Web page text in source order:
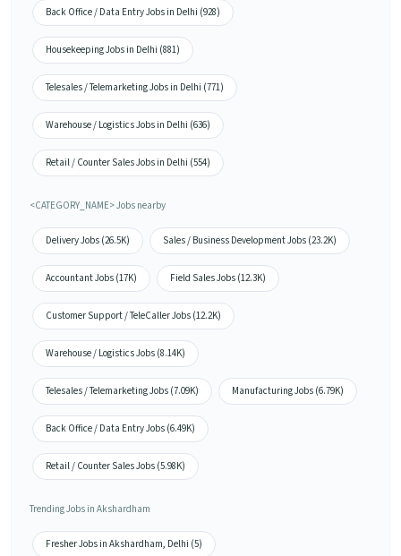
Back Office / Data Entry Jobs in Delhi (928)
Housekeeping Jobs in Delhi (881)
Telesales / Telemarketing Jobs in Delhi (771)
Warehouse / Logistics Jobs in Delhi (636)
Retail / Counter Sales Jobs in Delhi (554)
<CATEGORY_NAME> Jobs nearby
Delivery Jobs (26.5K) Sales / Business Development Jobs (23.2K)
Accountant Jobs (17K) Field Sales Jobs (12.3K)
Customer Support / TeleCaller Jobs (12.2K)
Warehouse / Logistics Jobs (8.14K)
Telesales / Telemarketing Jobs (7.09K) Manufacturing Jobs (6.79K)
Back Office / Data Entry Jobs (6.49K)
Retail / Counter Sales Jobs (5.98K)
Trending Jobs in Akshardham
Fresher Jobs in Akshardham, Delhi (5)